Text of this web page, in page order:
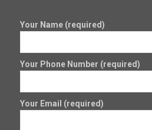
Your Name (required)
Your Phone Number (required)
Your Email (required)